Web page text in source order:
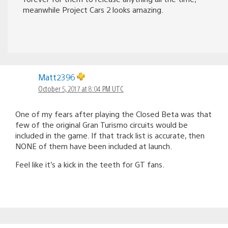
meanwhile Project Cars 2 looks amazing.
Matt2396
October 5, 2017 at 8:04 PM UTC
One of my fears after playing the Closed Beta was that
few of the original Gran Turismo circuits would be
included in the game. If that track list is accurate, then
NONE of them have been included at launch.
Feel like it’s a kick in the teeth for GT fans.